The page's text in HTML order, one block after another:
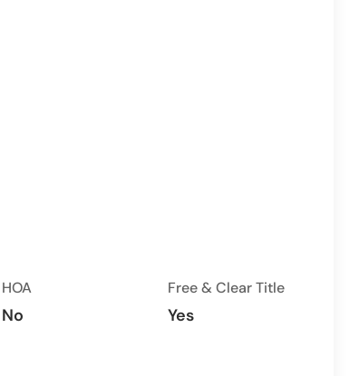
HOA
No
Free & Clear Title
Yes